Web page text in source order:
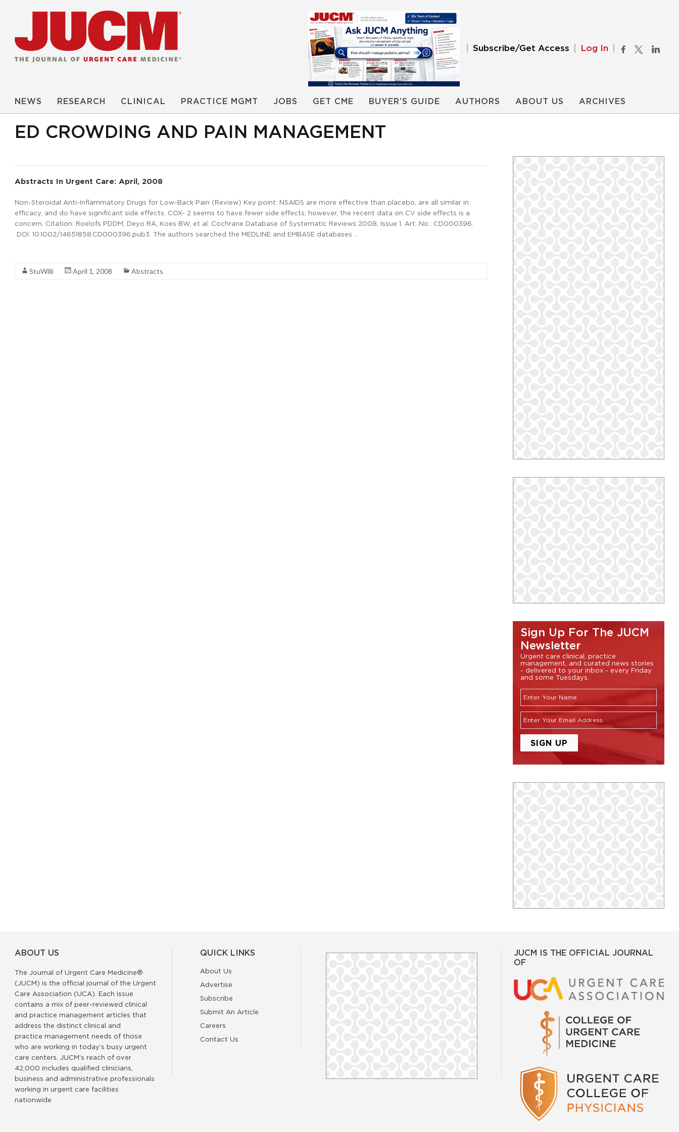
Subscribe/Get Access Log In
NEWS RESEARCH CLINICAL PRACTICE MGMT JOBS GET CME BUYER’S GUIDE AUTHORS ABOUT US ARCHIVES
ED CROWDING AND PAIN MANAGEMENT
Abstracts In Urgent Care: April, 2008
Non-Steroidal Anti-Inflammatory Drugs for Low-Back Pain (Review) Key point: NSAIDS are more effective than placebo, are all similar in
efficacy, and do have significant side effects. COX- 2 seems to have fewer side effects; however, the recent data on CV side effects is a
concern. Citation: Roelofs PDDM, Deyo RA, Koes BW, et al. Cochrane Database of Systematic Reviews 2008, Issue 1. Art. No.: CD000396.
DOI: 10.1002/14651858.CD000396.pub3. The authors searched the MEDLINE and EMBASE databases …
StuWilli April 1, 2008 Abstracts
Sign Up For The JUCM
Newsletter
Urgent care clinical, practice
management, and curated news stories
- delivered to your inbox - every Friday
and some Tuesdays.
ABOUT US
The Journal of Urgent Care Medicine®
(JUCM) is the official journal of the Urgent
Care Association (UCA). Each issue
contains a mix of peer-reviewed clinical
and practice management articles that
address the distinct clinical and
practice management needs of those
who are working in today’s busy urgent
care centers. JUCM’s reach of over
42,000 includes qualified clinicians,
business and administrative professionals
working in urgent care facilities
nationwide
QUICK LINKS
About Us
Advertise
Subscribe
Submit An Article
Careers
Contact Us
JUCM IS THE OFFICIAL JOURNAL
OF